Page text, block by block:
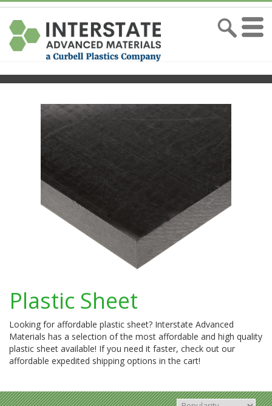
Plastic Sheet
Looking for affordable plastic sheet? Interstate Advanced
Materials has a selection of the most affordable and high quality
plastic sheet available! If you need it faster, check out our
affordable expedited shipping options in the cart!